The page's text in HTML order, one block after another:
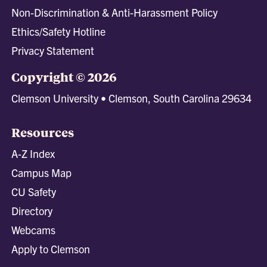
Non-Discrimination & Anti-Harassment Policy
Ethics/Safety Hotline
Privacy Statement
Copyright © 2026
Clemson University • Clemson, South Carolina 29634
Resources
A-Z Index
Campus Map
CU Safety
Directory
Webcams
Apply to Clemson